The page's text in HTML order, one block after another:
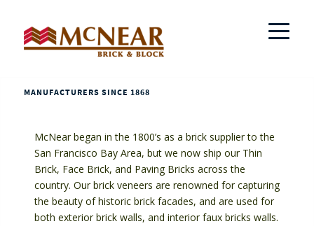
MANUFACTURERS SINCE 1868
McNear began in the 1800’s as a brick supplier to the
San Francisco Bay Area, but we now ship our Thin
Brick, Face Brick, and Paving Bricks across the
country. Our brick veneers are renowned for capturing
the beauty of historic brick facades, and are used for
both exterior brick walls, and interior faux bricks walls.